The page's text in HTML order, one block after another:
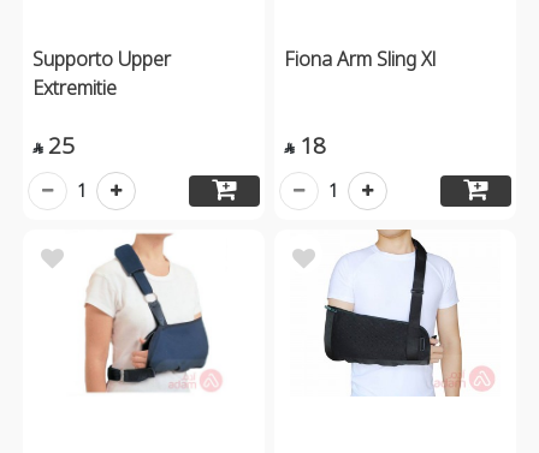
Supporto Upper
Extremitie
 25
1
Fiona Arm Sling Xl
 18
1